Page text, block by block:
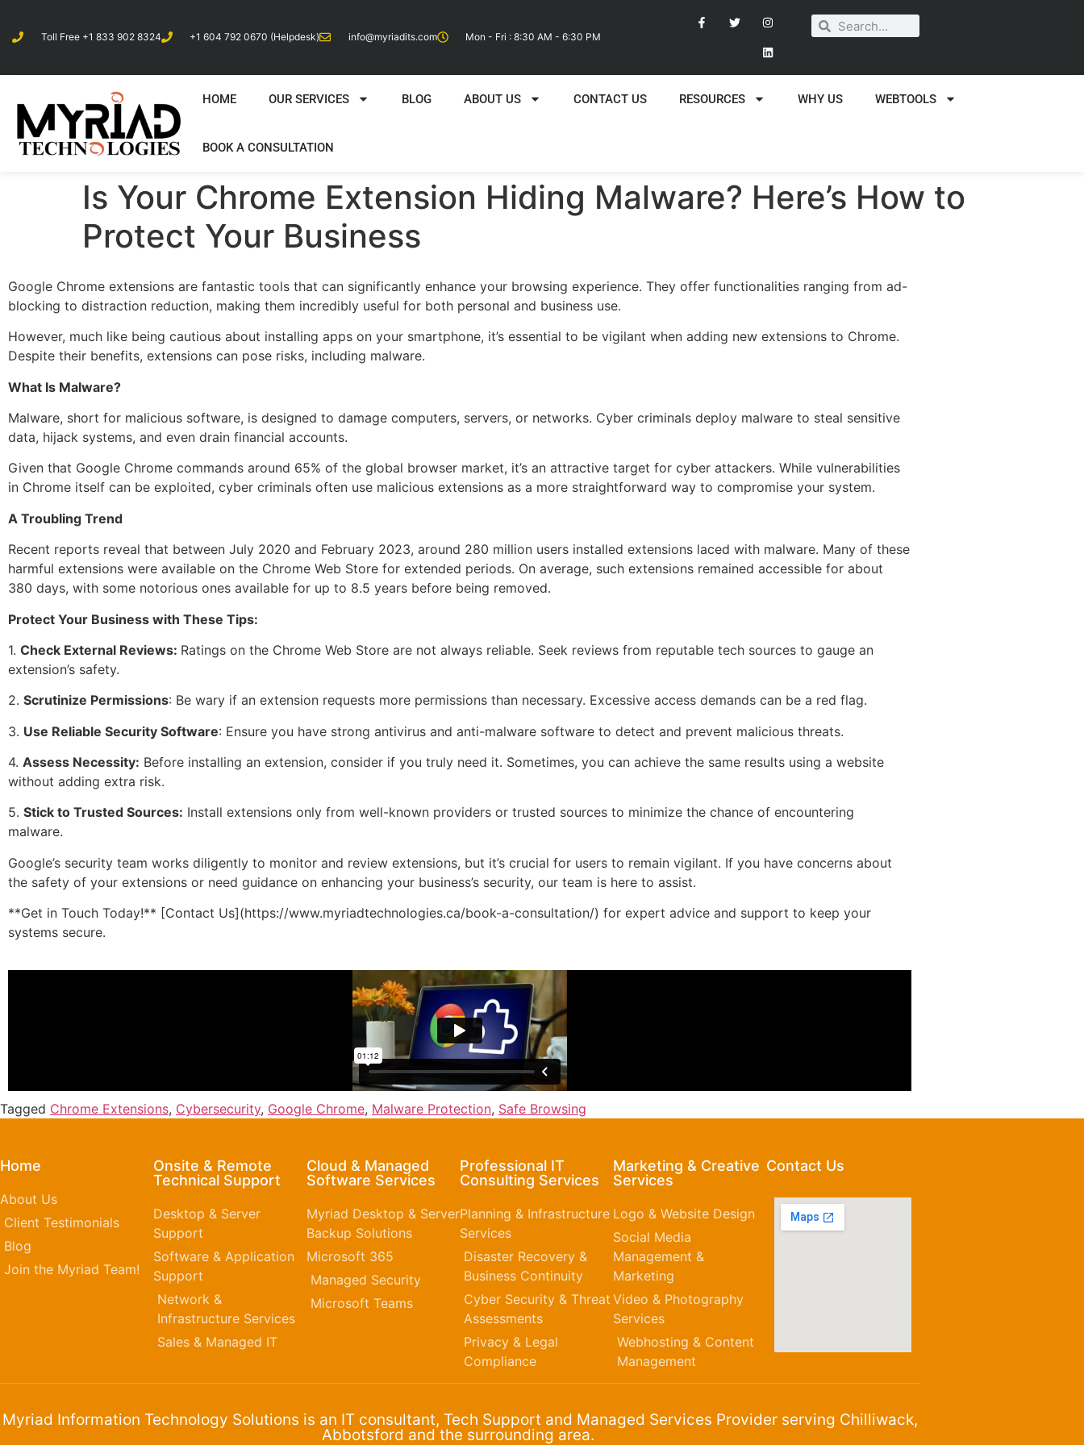
Toll Free +1 833 902 8324 +1 604 792 0670 (Helpdesk) info@myriadits.com Mon - Fri : 8:30 AM - 6:30 PM
HOME OUR SERVICES BLOG ABOUT US CONTACT US RESOURCES WHY US WEBTOOLS
BOOK A CONSULTATION
Is Your Chrome Extension Hiding Malware? Here’s How to
Protect Your Business
Google Chrome extensions are fantastic tools that can significantly enhance your browsing experience. They offer functionalities ranging from ad-
blocking to distraction reduction, making them incredibly useful for both personal and business use.
However, much like being cautious about installing apps on your smartphone, it’s essential to be vigilant when adding new extensions to Chrome.
Despite their benefits, extensions can pose risks, including malware.
What Is Malware?
Malware, short for malicious software, is designed to damage computers, servers, or networks. Cyber criminals deploy malware to steal sensitive
data, hijack systems, and even drain financial accounts.
Given that Google Chrome commands around 65% of the global browser market, it’s an attractive target for cyber attackers. While vulnerabilities
in Chrome itself can be exploited, cyber criminals often use malicious extensions as a more straightforward way to compromise your system.
A Troubling Trend
Recent reports reveal that between July 2020 and February 2023, around 280 million users installed extensions laced with malware. Many of these
harmful extensions were available on the Chrome Web Store for extended periods. On average, such extensions remained accessible for about
380 days, with some notorious ones available for up to 8.5 years before being removed.
Protect Your Business with These Tips:
1. Check External Reviews: Ratings on the Chrome Web Store are not always reliable. Seek reviews from reputable tech sources to gauge an
extension’s safety.
2. Scrutinize Permissions: Be wary if an extension requests more permissions than necessary. Excessive access demands can be a red flag.
3. Use Reliable Security Software: Ensure you have strong antivirus and anti-malware software to detect and prevent malicious threats.
4. Assess Necessity: Before installing an extension, consider if you truly need it. Sometimes, you can achieve the same results using a website
without adding extra risk.
5. Stick to Trusted Sources: Install extensions only from well-known providers or trusted sources to minimize the chance of encountering
malware.
Google’s security team works diligently to monitor and review extensions, but it’s crucial for users to remain vigilant. If you have concerns about
the safety of your extensions or need guidance on enhancing your business’s security, our team is here to assist.
**Get in Touch Today!** [Contact Us](https://www.myriadtechnologies.ca/book-a-consultation/) for expert advice and support to keep your
systems secure.
Tagged Chrome Extensions, Cybersecurity, Google Chrome, Malware Protection, Safe Browsing
Home
About Us
Client Testimonials
Blog
Join the Myriad Team!
Onsite & Remote
Technical Support
Desktop & Server
Support
Software & Application
Support
Network &
Infrastructure Services
Sales & Managed IT
Cloud & Managed
Software Services
Myriad Desktop & Server
Backup Solutions
Microsoft 365​
Managed Security
Microsoft Teams
Professional IT
Consulting Services
Planning & Infrastructure
Services
Disaster Recovery &
Business Continuity
Cyber Security & Threat
Assessments
Privacy & Legal
Compliance
Marketing & Creative
Services
Logo & Website Design
Social Media
Management &
Marketing
Video & Photography
Services
Webhosting & Content
Management
Contact Us
Myriad Information Technology Solutions is an IT consultant, Tech Support and Managed Services Provider serving Chilliwack,
Abbotsford and the surrounding area.